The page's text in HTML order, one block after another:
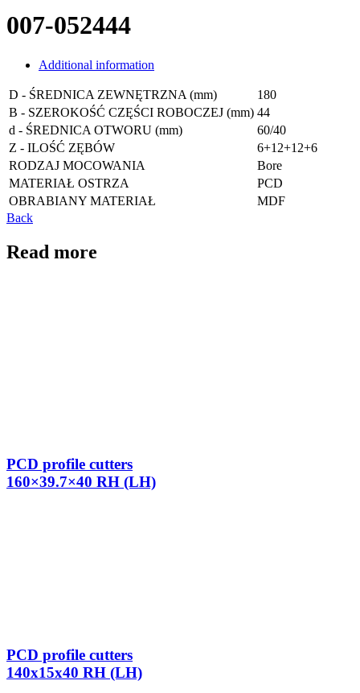
007-052444
Additional information
D - ŚREDNICA ZEWNĘTRZNA (mm)
180
B - SZEROKOŚĆ CZĘŚCI ROBOCZEJ (mm) 44
d - ŚREDNICA OTWORU (mm)
60/40
Z - ILOŚĆ ZĘBÓW
6+12+12+6
RODZAJ MOCOWANIA
Bore
MATERIAŁ OSTRZA
PCD
OBRABIANY MATERIAŁ
MDF
Back
Read more
PCD profile cutters
160×39.7×40 RH (LH)
PCD profile cutters
140x15x40 RH (LH)